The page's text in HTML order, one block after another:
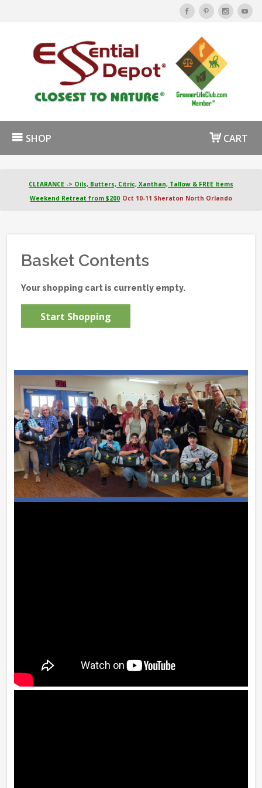
SHOP CART
CLEARANCE -> Oils, Butters, Citric, Xanthan, Tallow & FREE Items
Weekend Retreat from $200 Oct 10-11 Sheraton North Orlando
Basket Contents
Your shopping cart is currently empty.
Start Shopping